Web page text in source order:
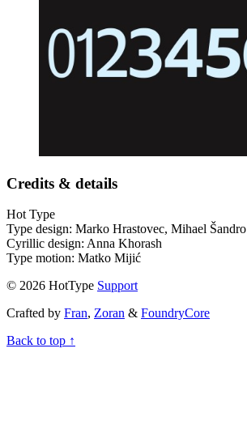
Credits & details
Hot Type
Type design: Marko Hrastovec, Mihael Šandro
Cyrillic design: Anna Khorash
Type motion: Matko Mijić
© 2026 HotType Support
Crafted by Fran, Zoran & FoundryCore
Back to top ↑